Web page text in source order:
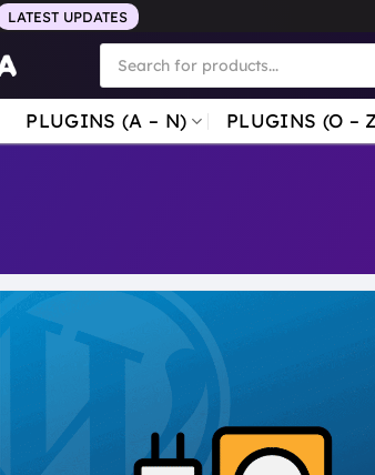
LATEST UPDATES
Products
search
PLUGINS (A – N) PLUGINS (O –